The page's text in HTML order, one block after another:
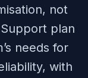
not
plan
needs for
with